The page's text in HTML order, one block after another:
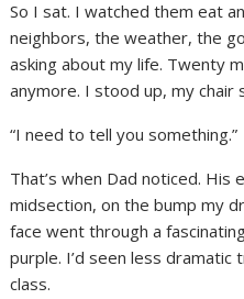
So I sat. I watched them eat
neighbors, the weather, the
asking about my life. Twenty
anymore. I stood up, my chair
“I need to tell you something.”
That’s when Dad noticed. His
midsection, on the bump my
face went through a
purple. I’d seen less
class.